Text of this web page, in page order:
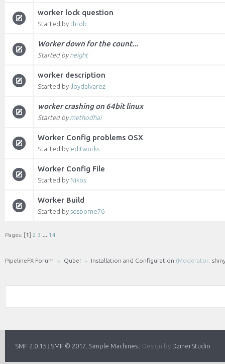
worker lock question
Started by throb
Worker down for the count...
Started byneight
worker description
Started by lloydalvarez
worker crashing on 64bit linux
Started bymethodhai
Worker Config problems OSX
Started by editworks
Worker Config File
Started by Nikos
Worker Build
Started by sosborne76
Pages: [1] 2 3 ... 14
PipelineFX Forum Qube! Installation and Configuration (Moderator:
SMF 2.0.15 SMF © 2017 Simple Machines Design by DzinerStudio